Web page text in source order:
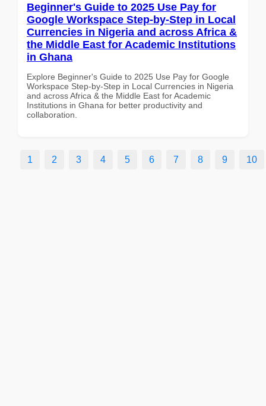
Beginner's Guide to 2025 Use Pay for
Google Workspace Step-by-Step in Local
Currencies in Nigeria and across Africa &
the Middle East for Academic Institutions
in Ghana
Explore Beginner's Guide to 2025 Use Pay for Google
Workspace Step-by-Step in Local Currencies in Nigeria
and across Africa & the Middle East for Academic
Institutions in Ghana for better productivity and
collaboration.
1 2 3 4 5 6 7 8 9 10